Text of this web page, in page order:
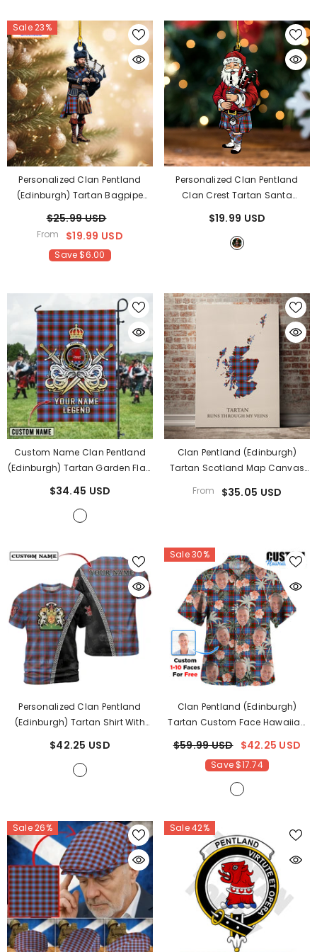
Sale 23%
Personalized Clan Pentland
(Edinburgh) Tartan Bagpipe
Scottish Christmas Tree
Decoration XH50
$25.99 USD
From $19.99 USD
Save $6.00
Personalized Clan Pentland
Clan Crest Tartan Santa
Christmas Decoration ZH56
Pentland
$19.99 USD
Custom Name Clan Pentland
(Edinburgh) Tartan Garden Flag
Sword Of Courageous Legacy
- Pentland (Edinburgh)
$34.45 USD
Clan Pentland (Edinburgh)
Tartan Scotland Map Canvas
Wall Art PL68
From $35.05 USD
Personalized Clan Pentland
(Edinburgh) Tartan Shirt With
Custom Name UC50
(Edinburgh)
$42.25 USD
Sale 30%
Clan Pentland (Edinburgh)
Tartan Custom Face Hawaiian
Members, Summer Party FJ36
Pentland (Edinburgh) Tartan
$59.99 USD $42.25 USD
Save $17.74
Sale 26% Sale 42%